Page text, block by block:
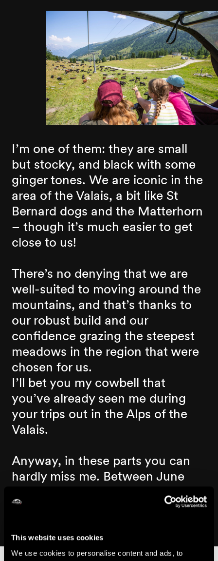
This website uses cookies
We use cookies to personalise content and ads, to
I’m one of them: they are small
but stocky, and black with some
ginger tones. We are iconic in the
area of the Valais, a bit like St
Bernard dogs and the Matterhorn
– though it’s much easier to get
close to us!
There’s no denying that we are
well-suited to moving around the
mountains, and that’s thanks to
our robust build and our
confidence grazing the steepest
meadows in the region that were
chosen for us.
I’ll bet you my cowbell that
you’ve already seen me during
your trips out in the Alps of the
Valais.
Anyway, in these parts you can
hardly miss me. Between June
and September, there are almost
800 of us enjoying the Nendaz